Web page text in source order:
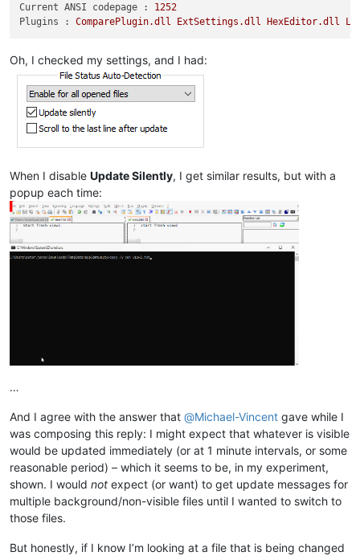
Current ANSI codepage :
1252
Plugins :
ComparePlugin.dll ExtSettings.dll HexEditor.dll
Oh, I checked my settings, and I had:
When I disable Update Silently, I get similar results, but with a
popup each time:
…
And I agree with the answer that @Michael-Vincent gave while I
was composing this reply: I might expect that whatever is visible
would be updated immediately (or at 1 minute intervals, or some
reasonable period) – which it seems to be, in my experiment,
shown. I would not expect (or want) to get update messages for
multiple background/non-visible files until I wanted to switch to
those files.
But honestly, if I know I’m looking at a file that is being changed